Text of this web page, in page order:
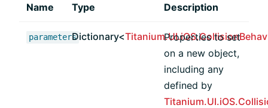
Name Type Description
parametersDictionary<
Properties to set
on a new object,
including any
defined by